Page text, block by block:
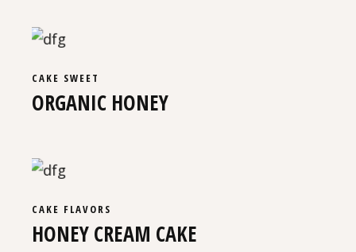
CAKE SWEET
ORGANIC HONEY
CAKE FLAVORS
HONEY CREAM CAKE